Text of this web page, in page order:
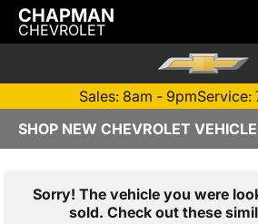
CHAPMAN
CHEVROLET
Sales: 8am - 9pmService:
SHOP NEW CHEVROLET
Sorry! The vehicle you were
sold. Check out these